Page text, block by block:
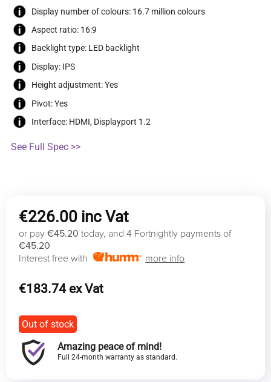
Display number of colours: 16.7 million colours
Aspect ratio: 16:9
Backlight type: LED backlight
Display: IPS
Height adjustment: Yes
Pivot: Yes
Interface: HDMI, Displayport 1.2
See Full Spec >>
€226.00
or pay€45.20 today, and 4 Fortnightly payments of
€45.20
Interest free with
more info
€183.74
Out of stock
Amazing peace of mind!
Full 24-month warranty as standard.